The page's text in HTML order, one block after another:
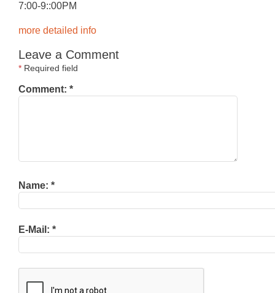
7:00-9::00PM
​more detailed info
Leave a Comment
* Required field
Comment: *
Name: *
E-Mail: *